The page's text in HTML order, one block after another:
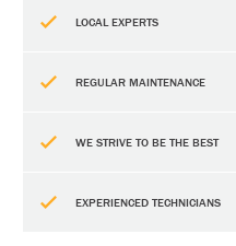
LOCAL EXPERTS
REGULAR MAINTENANCE
WE STRIVE TO BE THE BEST
EXPERIENCED TECHNICIANS